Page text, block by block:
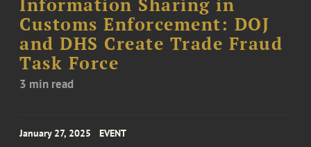
Information Sharing in
Customs Enforcement: DOJ
and DHS Create Trade Fraud
Task Force
3 min read
January 27, 2025 EVENT